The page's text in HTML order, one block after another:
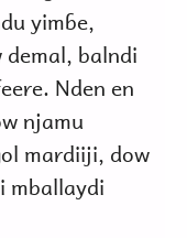
yimɓe,
balndi
Nden en
njamu
mardiiji, dow
mballaydi